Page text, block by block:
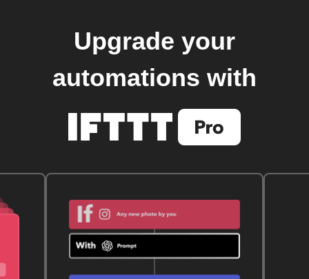
Upgrade your
automations with